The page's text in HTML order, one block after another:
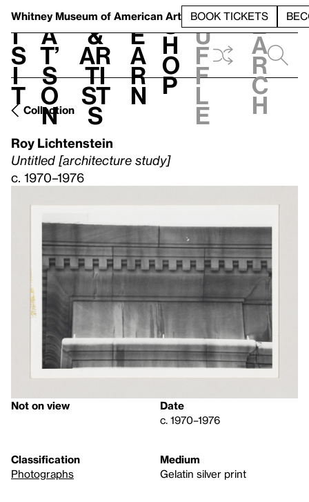
Whitney Museum of American Art BOOK TICKETS
V
i
s
i
t
h
a
t’
s
o
n
t
&
Ar
ti
st
s
L
e
a
r
n
S
h
o
p
h
u
f
f
l
e
e
a
r
c
h
Collection
Roy Lichtenstein
Untitled [architecture study]
c. 1970–1976
Not on view
Date
c. 1970–1976
Classification
Photographs
Medium
Gelatin silver print